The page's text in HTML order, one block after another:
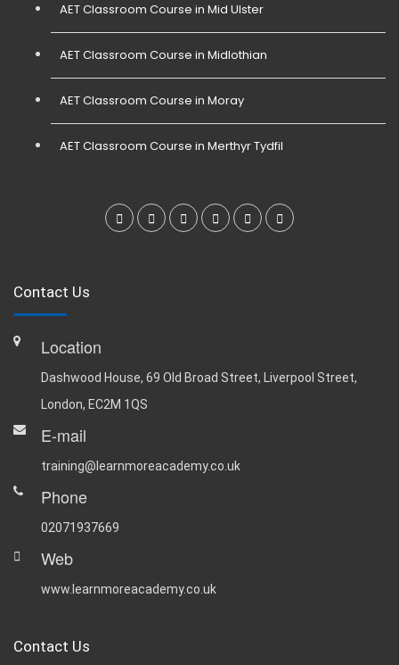
AET Classroom Course in Mid Ulster
AET Classroom Course in Midlothian
AET Classroom Course in Moray
AET Classroom Course in Merthyr Tydfil
Contact Us
Location
Dashwood House, 69 Old Broad Street, Liverpool Street,
London, EC2M 1QS
E-mail
training@learnmoreacademy.co.uk
Phone
02071937669
Web
www.learnmoreacademy.co.uk
Contact Us